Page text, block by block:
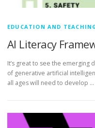
EDUCATION AND
AI Literacy
It’s great to see the emerging
of generative artificial
all ages will need to develop …